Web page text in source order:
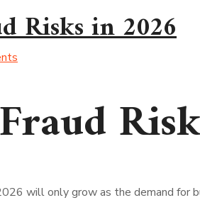
Risks in 2026
will only grow as the demand for